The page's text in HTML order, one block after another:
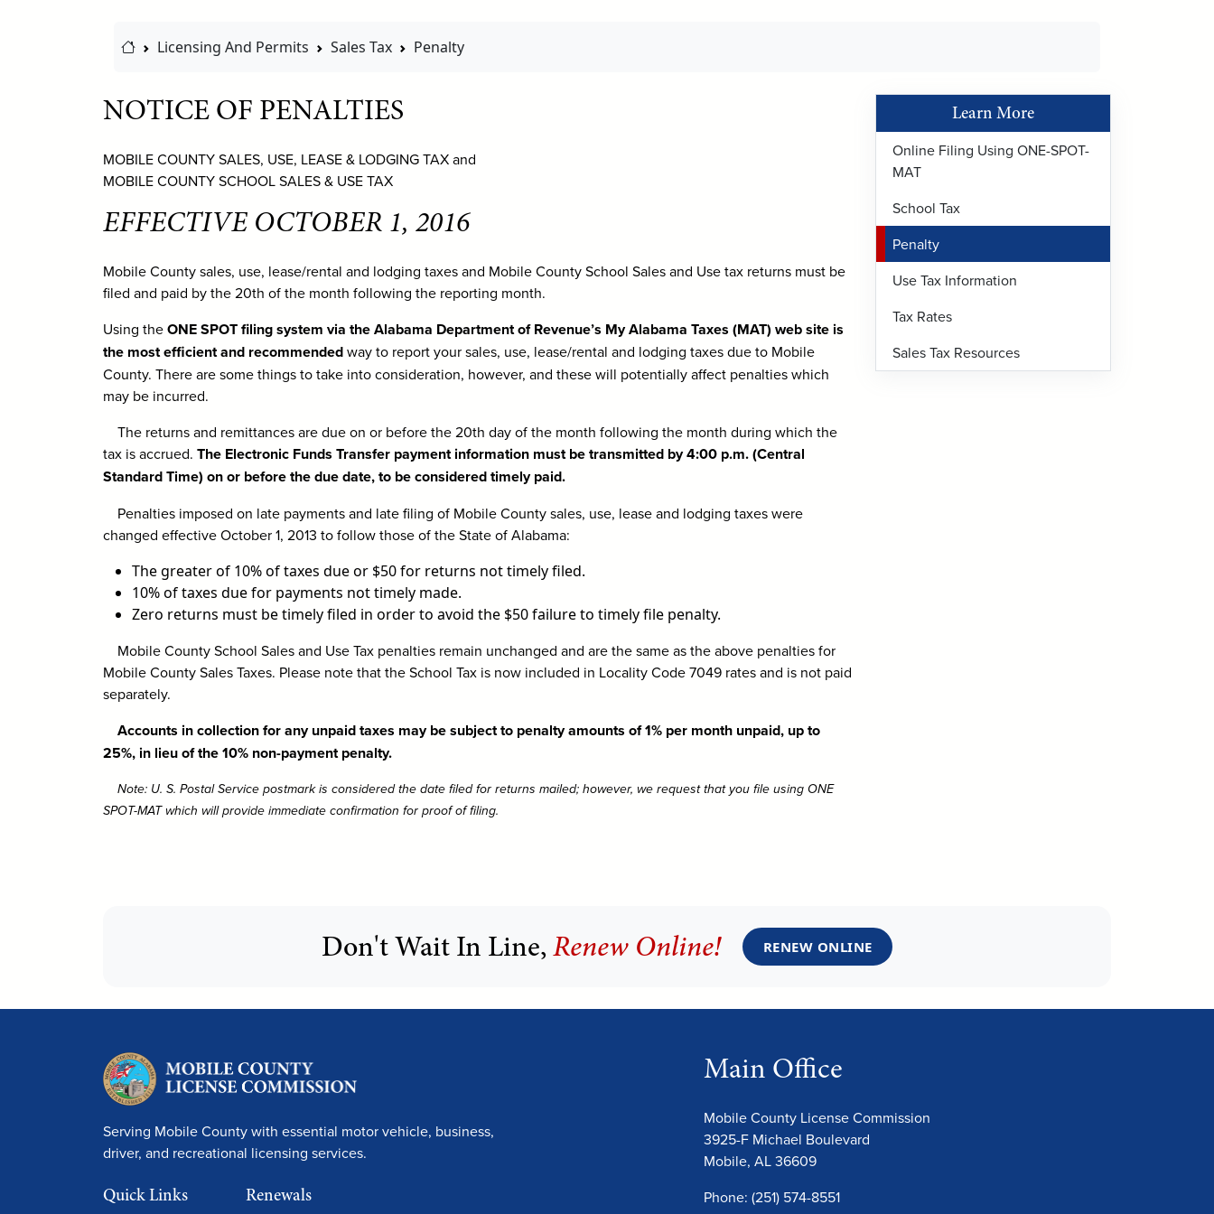
Home Link
Licensing And Permits Sales Tax Penalty
NOTICE OF PENALTIES
MOBILE COUNTY SALES, USE, LEASE & LODGING TAX and
MOBILE COUNTY SCHOOL SALES & USE TAX
EFFECTIVE OCTOBER 1, 2016
Mobile County sales, use, lease/rental and lodging taxes and Mobile County School Sales and Use tax returns must be
filed and paid by the 20th of the month following the reporting month.
Using theONE SPOT filing system via the Alabama Department of Revenue’s My Alabama Taxes (MAT) web site is
the most efficient and recommendedway to report your sales, use, lease/rental and lodging taxes due to Mobile
County. There are some things to take into consideration, however, and these will potentially affect penalties which
may be incurred.
The returns and remittances are due on or before the 20th day of the month following the month during which the
tax is accrued. The Electronic Funds Transfer payment information must be transmitted by 4:00 p.m. (Central
Standard Time) on or before the due date, to be considered timely paid.
Penalties imposed on late payments and late filing of Mobile County sales, use, lease and lodging taxes were
changed effective October 1, 2013 to follow those of the State of Alabama:
The greater of 10% of taxes due or $50 for returns not timely filed.
10% of taxes due for payments not timely made.
Zero returns must be timely filed in order to avoid the $50 failure to timely file penalty.
Mobile County School Sales and Use Tax penalties remain unchanged and are the same as the above penalties for
Mobile County Sales Taxes. Please note that the School Tax is now included in Locality Code 7049 rates and is not paid
separately.
Accounts in collection for any unpaid taxes may be subject to penalty amounts of 1% per month unpaid, up to
25%, in lieu of the 10% non-payment penalty.
Note: U. S. Postal Service postmark is considered the date filed for returns mailed; however, we request that you file using ONE
SPOT-MAT which will provide immediate confirmation for proof of filing.
Learn More
Online Filing Using ONE-SPOT-
MAT
School Tax
Penalty
Use Tax Information
Tax Rates
Sales Tax Resources
Don't Wait In Line,Renew Online! RENEW ONLINE
Serving Mobile County with essential motor vehicle, business,
driver, and recreational licensing services.
Quick Links Renewals
Main Office
Mobile County License Commission
3925-F Michael Boulevard
Mobile, AL 36609
Phone: (251) 574-8551